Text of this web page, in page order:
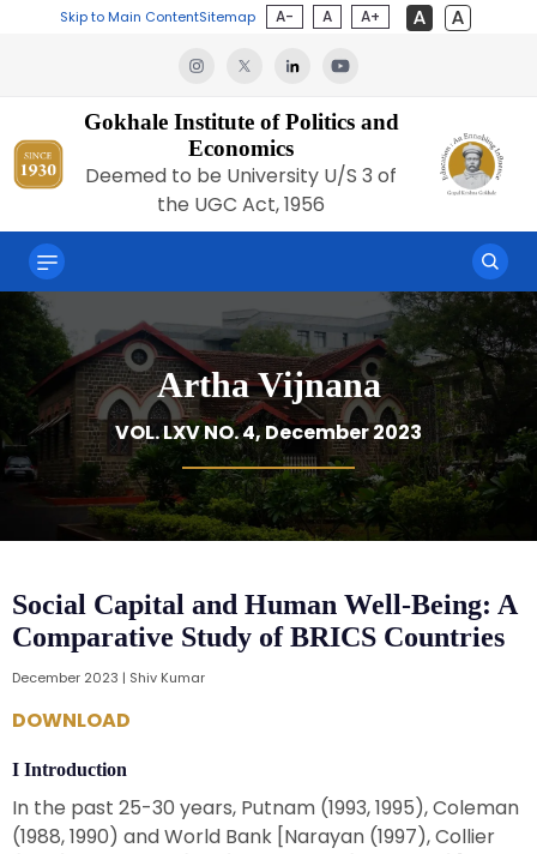
Skip to Main ContentSitemap A- A A+
Gokhale Institute of Politics and
Economics
Deemed to be University U/S 3 of
the UGC Act, 1956
Artha Vijnana
VOL. LXV NO. 4, December 2023
Social Capital and Human Well-Being: A
Comparative Study of BRICS Countries
December 2023 | Shiv Kumar
DOWNLOAD
I Introduction
In the past 25-30 years, Putnam (1993, 1995), Coleman
(1988, 1990) and World Bank [Narayan (1997), Collier